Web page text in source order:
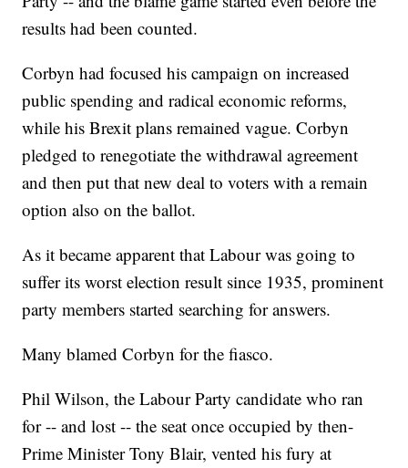
results had been counted.
Corbyn had focused his campaign on increased
public spending and radical economic reforms,
while his Brexit plans remained vague. Corbyn
pledged to renegotiate the withdrawal agreement
and then put that new deal to voters with a remain
option also on the ballot.
As it became apparent that Labour was going to
suffer its worst election result since 1935, prominent
party members started searching for answers.
Many blamed Corbyn for the fiasco.
Phil Wilson, the Labour Party candidate who ran
for -- and lost -- the seat once occupied by then-
Prime Minister Tony Blair, vented his fury at